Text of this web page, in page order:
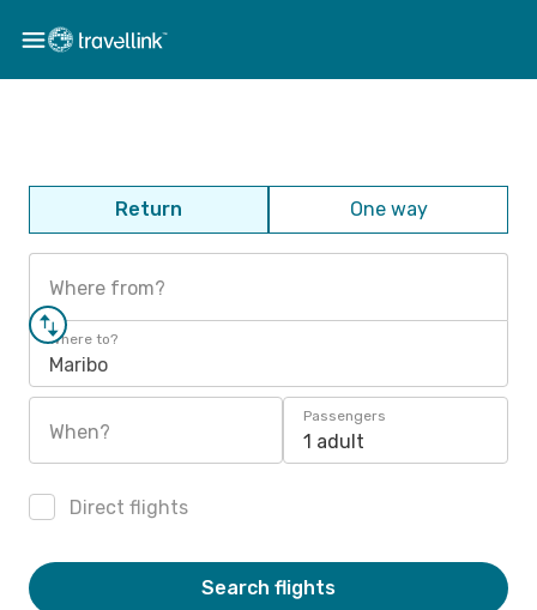
Return One way
Where from?
Where to?
Maribo
When?
Passengers
1 adult
Direct flights
Search flights